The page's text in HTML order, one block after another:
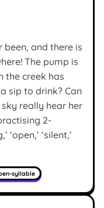
been, and there is
The pump is
the creek has
sip to drink? Can
really hear her
2-
‘silent,’
syllable